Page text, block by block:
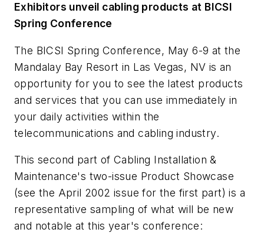
Exhibitors unveil cabling products at BICSI
Spring Conference
The BICSI Spring Conference, May 6-9 at the
Mandalay Bay Resort in Las Vegas, NV is an
opportunity for you to see the latest products
and services that you can use immediately in
your daily activities within the
telecommunications and cabling industry.
This second part of Cabling Installation &
Maintenance's two-issue Product Showcase
(see the April 2002 issue for the first part) is a
representative sampling of what will be new
and notable at this year's conference: